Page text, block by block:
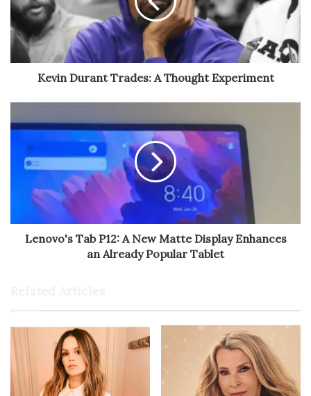
Kevin Durant Trades: A Thought Experiment
Lenovo's Tab P12: A New Matte Display Enhances
an Already Popular Tablet